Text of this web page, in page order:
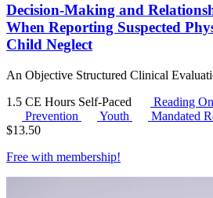
Decision-Making and
When Reporting Suspected
Child Neglect
An Objective Structured Clinical
1.5 CE Hours Self-Paced
Reading
Prevention
Youth
Mandated
$13.50
Free with membership!